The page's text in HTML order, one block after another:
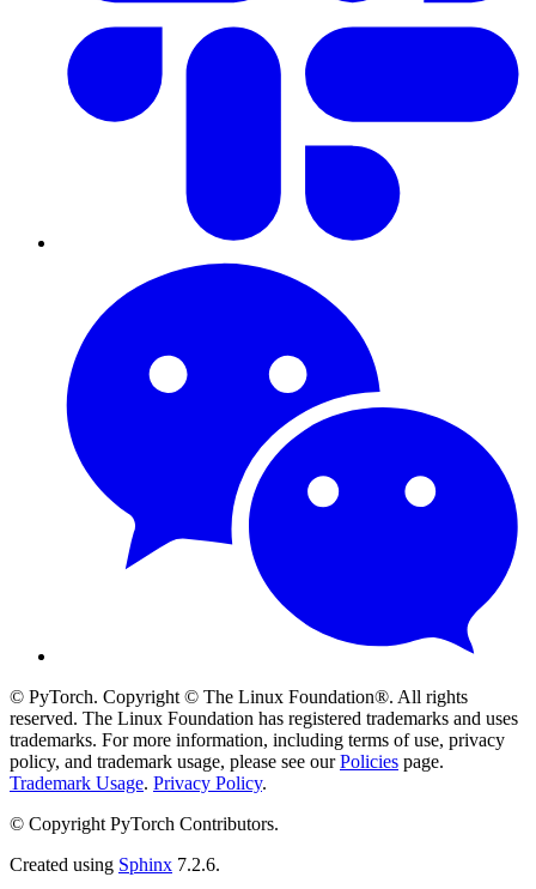
© PyTorch. Copyright © The Linux Foundation®. All rights
reserved. The Linux Foundation has registered trademarks and uses
trademarks. For more information, including terms of use, privacy
policy, and trademark usage, please see ourPolicies page.
Trademark Usage. Privacy Policy.
© Copyright PyTorch Contributors.
Created using Sphinx 7.2.6.